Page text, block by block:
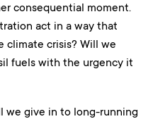
consequential moment.
act in a way that
climate crisis? Will we
fuels with the urgency it
we give in to long-running